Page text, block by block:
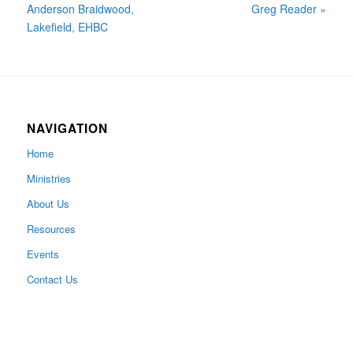
Anderson Braidwood,
Lakefield, EHBC
Greg Reader »
NAVIGATION
Home
Ministries
About Us
Resources
Events
Contact Us